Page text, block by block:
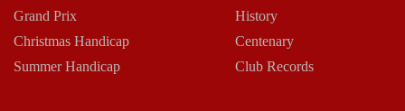
Grand Prix
Christmas Handicap
Summer Handicap
History
Centenary
Club Records